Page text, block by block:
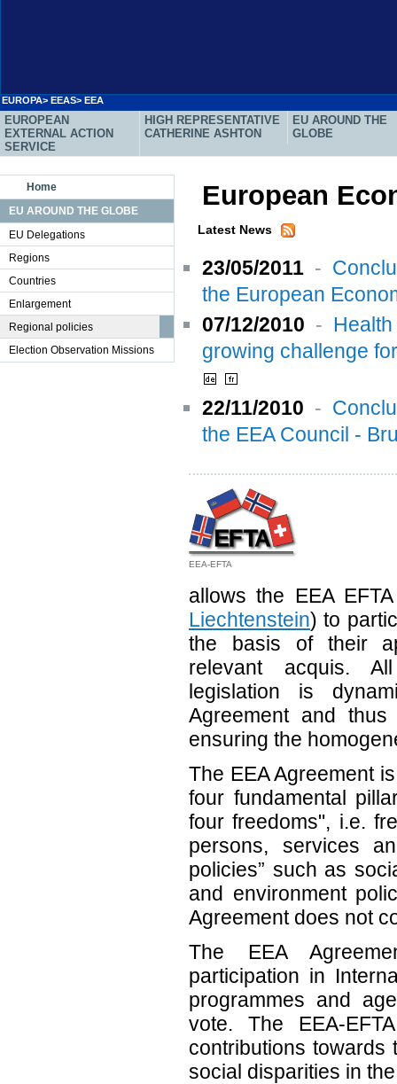
EUROPA> EEAS> EEA
EUROPEAN
EXTERNAL ACTION
SERVICE
HIGH REPRESENTATIVE
CATHERINE ASHTON
EU AROUND THE
GLOBE
Home
EU AROUND THE GLOBE
EU Delegations
Regions
Countries
Enlargement
Regional policies
Election Observation Missions
European
Latest News
23/05/2011 -
the European
07/12/2010 -
growing challenge
22/11/2010 -
the EEA Council -
EEA-EFTA
allows the EEA
Liechtenstein) to
the basis of their
relevant acquis.
legislation is
Agreement and
ensuring the
The EEA Agreement
four fundamental
four freedoms", i.e.
persons, services
policies” such as
and environment
Agreement does not
The EEA
participation in
programmes and
vote. The EEA-
contributions towards
social disparities in